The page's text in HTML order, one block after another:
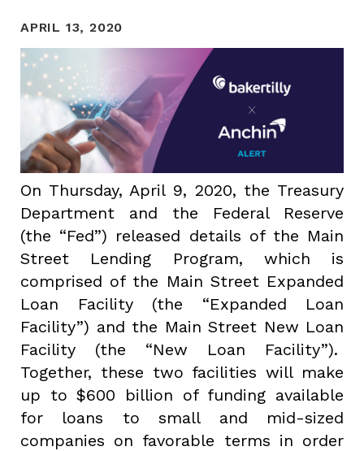
APRIL 13, 2020
On Thursday, April 9, 2020, the Treasury
Department and the Federal Reserve
(the “Fed”) released details of the Main
Street Lending Program, which is
comprised of the Main Street Expanded
Loan Facility (the “Expanded Loan
Facility”) and the Main Street New Loan
Facility (the “New Loan Facility”).
Together, these two facilities will make
up to $600 billion of funding available
for loans to small and mid-sized
companies on favorable terms in order